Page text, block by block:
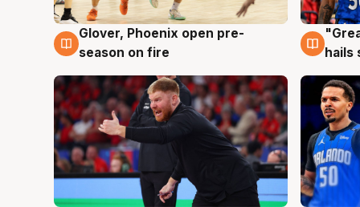
6 Aug
Glover, Phoenix open pre-
season on fire
6
hails